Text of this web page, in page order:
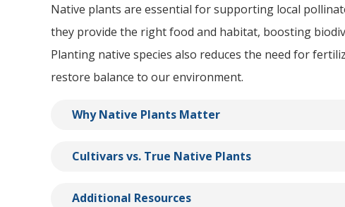
Native plants are essential for supporting local
they provide the right food and habitat, boosting
Planting native species also reduces the need for
restore balance to our environment.
Why Native Plants Matter
Cultivars vs. True Native Plants
Additional Resources